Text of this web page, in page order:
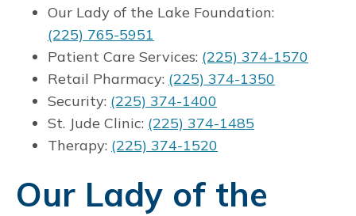
Our Lady of the Lake Foundation:
(225) 765-5951
Patient Care Services: (225) 374-1570
Retail Pharmacy: (225) 374-1350
Security: (225) 374-1400
St. Jude Clinic: (225) 374-1485
Therapy: (225) 374-1520
Our Lady of the